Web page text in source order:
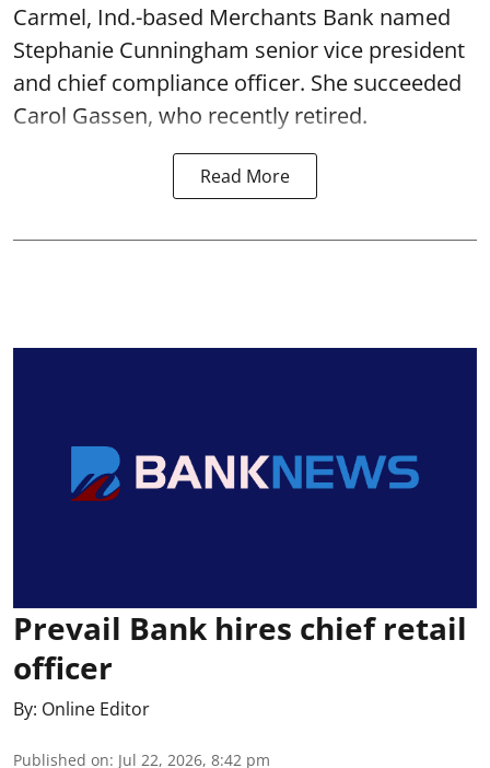
Carmel, Ind.-based Merchants Bank named
Stephanie Cunningham senior vice president
and chief compliance officer. She succeeded
Carol Gassen, who recently retired.
Read More
Prevail Bank hires chief retail
officer
By: Online Editor
Published on: Jul 22, 2026, 8:42 pm